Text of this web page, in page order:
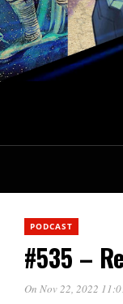
PODCAST
#535 –
On Nov 22, 2022